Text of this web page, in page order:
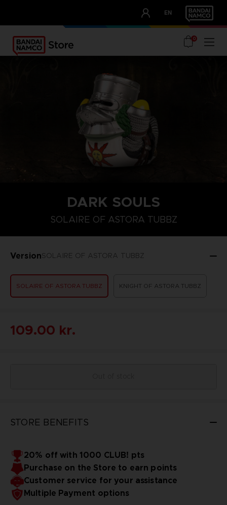
EN
OUR ADVANTAGES
0
DARK SOULS
SOLAIRE OF ASTORA TUBBZ
VersionSOLAIRE OF ASTORA TUBBZ
SOLAIRE OF ASTORA TUBBZ KNIGHT OF ASTORA TUBBZ
109.00 kr.
STORE BENEFITS
20% off with 1000 CLUB! pts
Purchase on the Store to earn points
Customer service for your assistance
Multiple Payment options